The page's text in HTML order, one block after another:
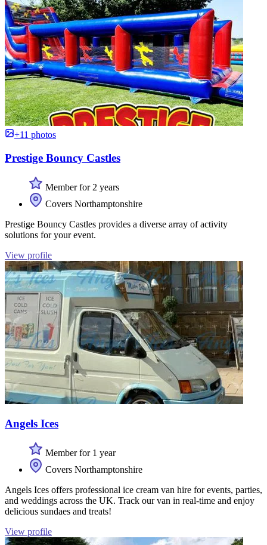
+11 photos
Prestige Bouncy Castles
Member for 2 years
Covers Northamptonshire
Prestige Bouncy Castles provides a diverse array of activity
solutions for your event.
View profile
Angels Ices
Member for 1 year
Covers Northamptonshire
Angels Ices offers professional ice cream van hire for events, parties,
and weddings across the UK. Track our van in real-time and enjoy
delicious sundaes and treats!
View profile